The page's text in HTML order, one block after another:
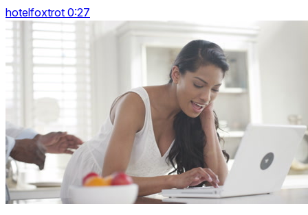
hotelfoxtrot 0:27